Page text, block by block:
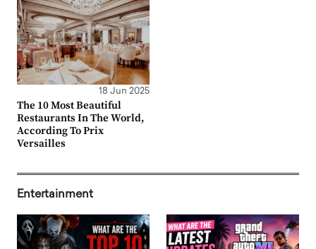
18 Jun 2025
The 10 Most Beautiful
Restaurants In The World,
According To Prix
Versailles
Entertainment